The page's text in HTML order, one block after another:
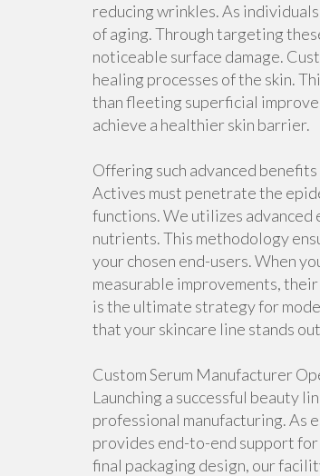
reducing wrinkles. As
of aging. Through targeting
noticeable surface damage.
healing processes of the skin.
than fleeting superficial
achieve a healthier skin barrier.
Offering such advanced
Actives must penetrate the
functions. We utilizes
nutrients. This methodology
your chosen end-users. When
measurable improvements,
is the ultimate strategy for
that your skincare line stands
Custom Serum Manufacturer
Launching a successful beauty
professional manufacturing. As
provides end-to-end support
final packaging design, our